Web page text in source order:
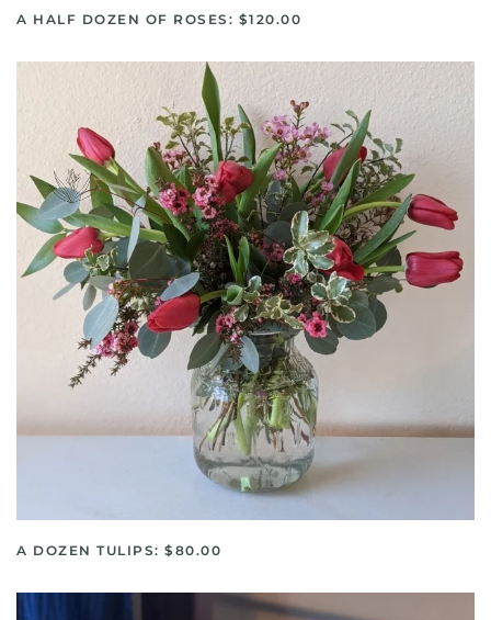
A HALF DOZEN OF ROSES: $120.00
A DOZEN TULIPS: $80.00